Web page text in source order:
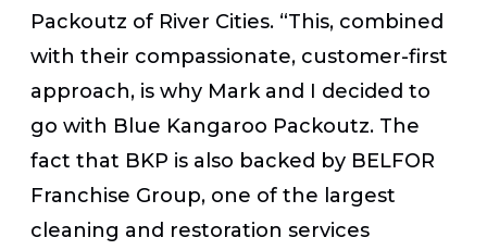
Packoutz of River Cities. “This, combined
with their compassionate, customer-first
approach, is why Mark and I decided to
go with Blue Kangaroo Packoutz. The
fact that BKP is also backed by BELFOR
Franchise Group, one of the largest
cleaning and restoration services